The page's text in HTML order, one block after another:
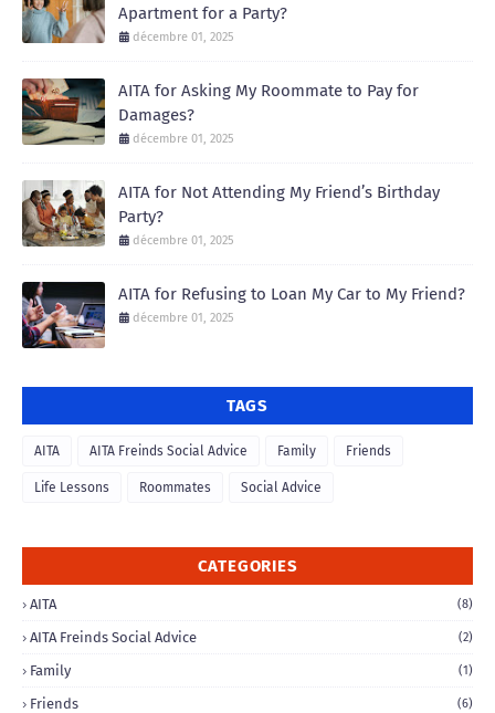
Apartment for a Party?
décembre 01, 2025
AITA for Asking My Roommate to Pay for
Damages?
décembre 01, 2025
AITA for Not Attending My Friend’s Birthday
Party?
décembre 01, 2025
AITA for Refusing to Loan My Car to My Friend?
décembre 01, 2025
TAGS
AITA AITA Freinds Social Advice Family Friends
Life Lessons Roommates Social Advice
CATEGORIES
AITA (8)
AITA Freinds Social Advice (2)
Family (1)
Friends (6)